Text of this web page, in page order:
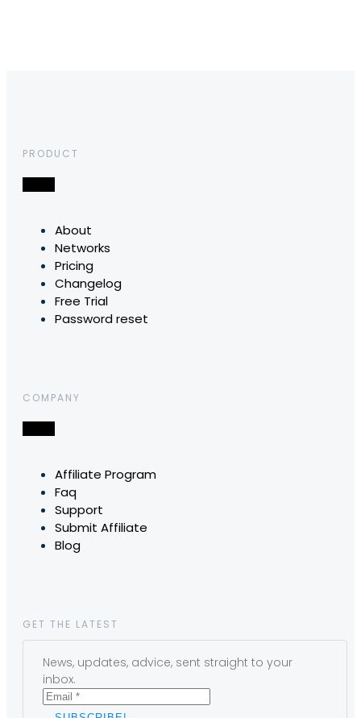
PRODUCT
About
Networks
Pricing
Changelog
Free Trial
Password reset
COMPANY
Affiliate Program
Faq
Support
Submit Affiliate
Blog
GET THE LATEST
News, updates, advice, sent straight to your
inbox.